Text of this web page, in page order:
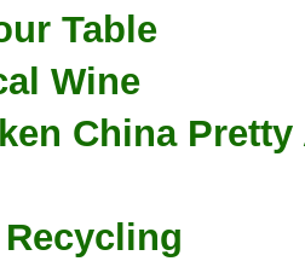
Table
Wine
China Pretty